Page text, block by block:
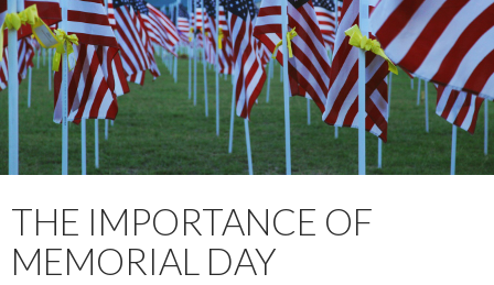
THE IMPORTANCE OF
MEMORIAL DAY